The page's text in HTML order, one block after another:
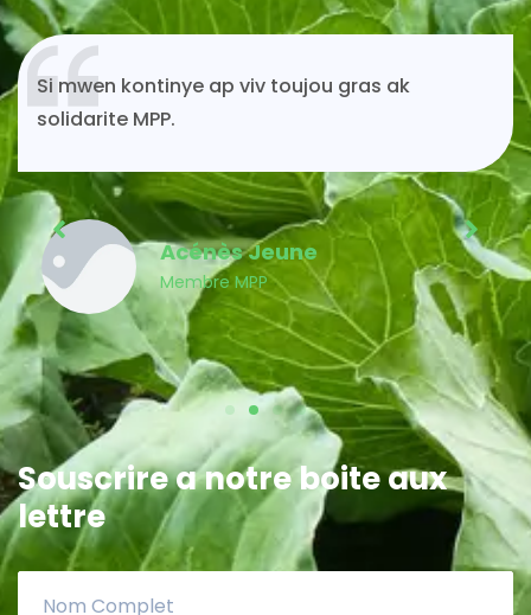
Si mwen kontinye ap viv toujou gras ak
solidarite MPP.
Acénès Jeune
Membre MPP
Souscrire a notre boite aux
lettre